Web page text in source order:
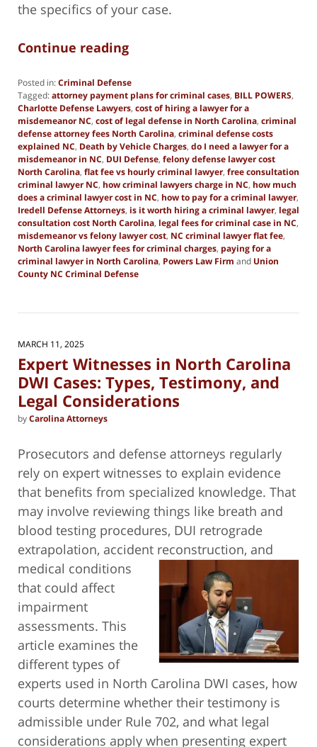
the specifics of your case.
Continue reading
Posted in:Criminal Defense
Tagged:attorney payment plans for criminal cases, BILL POWERS,
Charlotte Defense Lawyers, cost of hiring a lawyer for a
misdemeanor NC, cost of legal defense in North Carolina, criminal
defense attorney fees North Carolina, criminal defense costs
explained NC, Death by Vehicle Charges, do I need a lawyer for a
misdemeanor in NC, DUI Defense, felony defense lawyer cost
North Carolina, flat fee vs hourly criminal lawyer, free consultation
criminal lawyer NC, how criminal lawyers charge in NC, how much
does a criminal lawyer cost in NC, how to pay for a criminal lawyer,
Iredell Defense Attorneys, is it worth hiring a criminal lawyer, legal
consultation cost North Carolina, legal fees for criminal case in NC,
misdemeanor vs felony lawyer cost, NC criminal lawyer flat fee,
North Carolina lawyer fees for criminal charges, paying for a
criminal lawyer in North Carolina, Powers Law Firm and Union
County NC Criminal Defense
11,
pm
MARCH 11, 2025
Expert Witnesses in North Carolina
DWI Cases: Types, Testimony, and
Legal Considerations
byCarolina Attorneys
Prosecutors and defense attorneys regularly
rely on expert witnesses to explain evidence
that benefits from specialized knowledge. That
may involve reviewing things like breath and
blood testing procedures, DUI retrograde
extrapolation, accident reconstruction, and
medical conditions
that could affect
impairment
assessments. This
article examines the
different types of
experts used in North Carolina DWI cases, how
courts determine whether their testimony is
admissible under Rule 702, and what legal
considerations apply when presenting expert